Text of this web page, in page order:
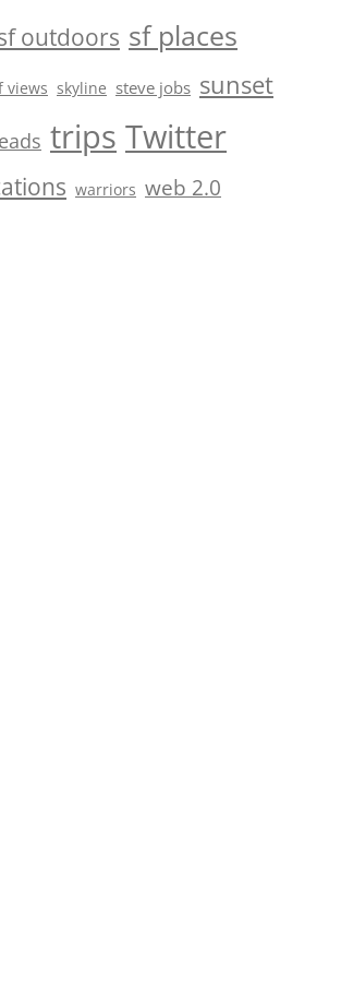
outdoors sf places
views skyline steve jobs sunset
trips Twitter
warriors web 2.0